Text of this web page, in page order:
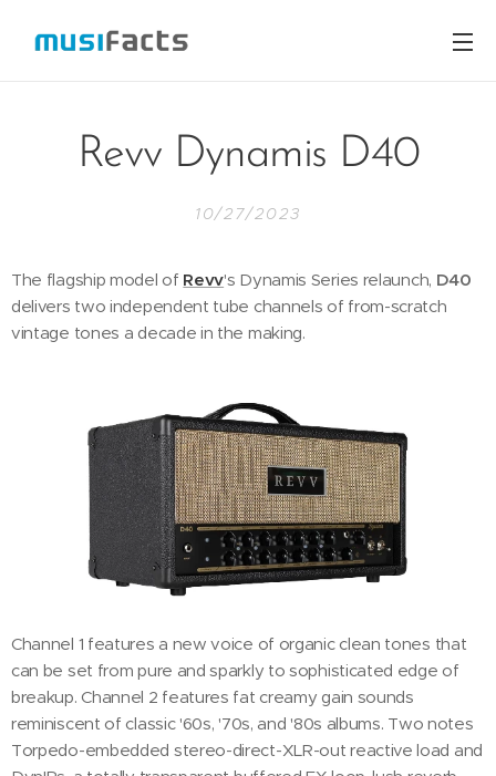
Revv Dynamis D40
10/27/2023
The flagship model of Revv's Dynamis Series relaunch, D40
delivers two independent tube channels of from-scratch
vintage tones a decade in the making.
Channel 1 features a new voice of organic clean tones that
can be set from pure and sparkly to sophisticated edge of
breakup. Channel 2 features fat creamy gain sounds
reminiscent of classic '60s, '70s, and '80s albums. Two notes
Torpedo-embedded stereo-direct-XLR-out reactive load and